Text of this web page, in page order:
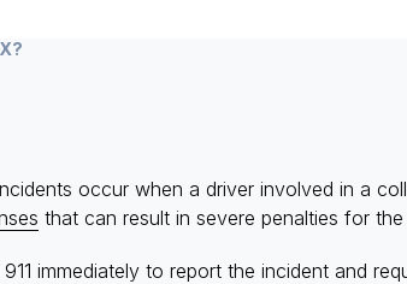
occur when a driver involved in a
that can result in severe penalties for the
immediately to report the incident and